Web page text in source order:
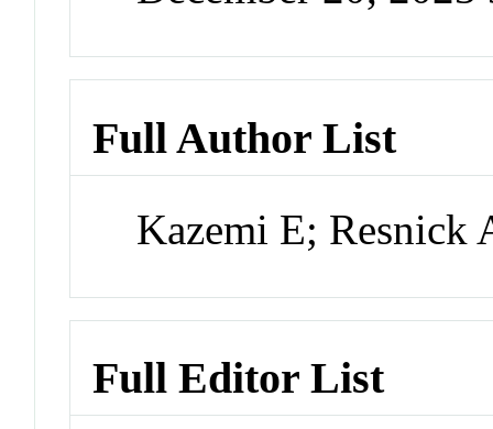
Full Author List
Kazemi E; Resnick
Full Editor List